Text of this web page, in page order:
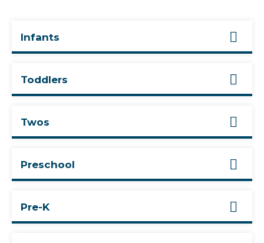
Infants
Toddlers
Twos
Preschool
Pre-K